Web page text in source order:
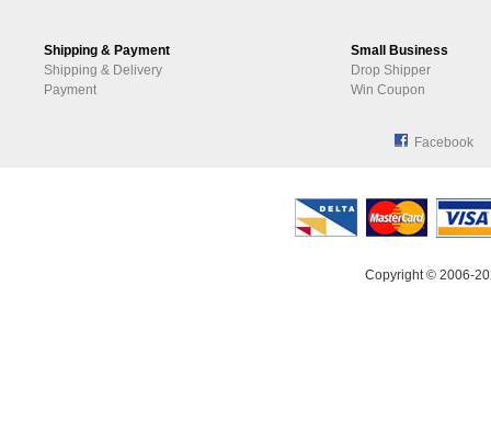
Shipping & Payment
Shipping & Delivery
Payment
Small Business
Drop Shipper
Win Coupon
Facebook
Copyright © 2006-